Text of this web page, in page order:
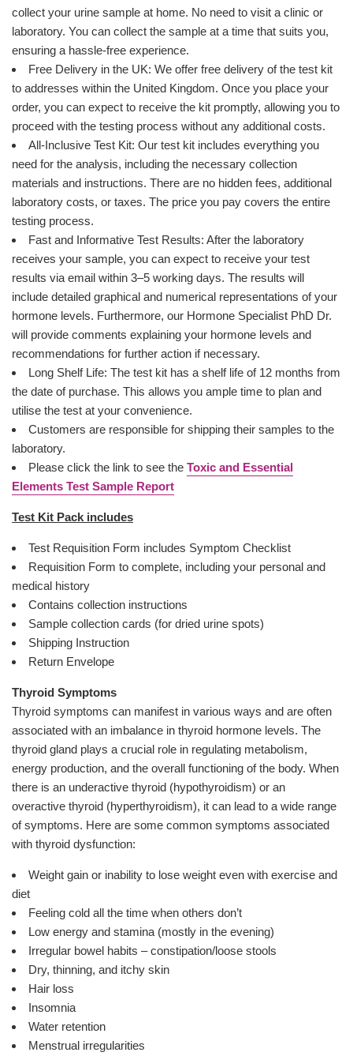
collect your urine sample at home. No need to visit a clinic or
laboratory. You can collect the sample at a time that suits you,
ensuring a hassle-free experience.
Free Delivery in the UK: We offer free delivery of the test kit
to addresses within the United Kingdom. Once you place your
order, you can expect to receive the kit promptly, allowing you to
proceed with the testing process without any additional costs.
All-Inclusive Test Kit: Our test kit includes everything you
need for the analysis, including the necessary collection
materials and instructions. There are no hidden fees, additional
laboratory costs, or taxes. The price you pay covers the entire
testing process.
Fast and Informative Test Results: After the laboratory
receives your sample, you can expect to receive your test
results via email within 3–5 working days. The results will
include detailed graphical and numerical representations of your
hormone levels. Furthermore, our Hormone Specialist PhD Dr.
will provide comments explaining your hormone levels and
recommendations for further action if necessary.
Long Shelf Life: The test kit has a shelf life of 12 months from
the date of purchase. This allows you ample time to plan and
utilise the test at your convenience.
Customers are responsible for shipping their samples to the
laboratory.
Please click the link to see the Toxic and Essential
Elements Test Sample Report
Test Kit Pack includes
Test Requisition Form includes Symptom Checklist
Requisition Form to complete, including your personal and
medical history
Contains collection instructions
Sample collection cards (for dried urine spots)
Shipping Instruction
Return Envelope
Thyroid Symptoms
Thyroid symptoms can manifest in various ways and are often
associated with an imbalance in thyroid hormone levels. The
thyroid gland plays a crucial role in regulating metabolism,
energy production, and the overall functioning of the body. When
there is an underactive thyroid (hypothyroidism) or an
overactive thyroid (hyperthyroidism), it can lead to a wide range
of symptoms. Here are some common symptoms associated
with thyroid dysfunction:
Weight gain or inability to lose weight even with exercise and
diet
Feeling cold all the time when others don’t
Low energy and stamina (mostly in the evening)
Irregular bowel habits – constipation/loose stools
Dry, thinning, and itchy skin
Hair loss
Insomnia
Water retention
Menstrual irregularities